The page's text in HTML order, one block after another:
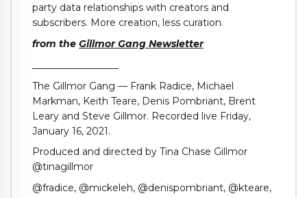
party data relationships with creators and
subscribers. More creation, less curation.
from the Gillmor Gang Newsletter
The Gillmor Gang — Frank Radice, Michael
Markman, Keith Teare, Denis Pombriant, Brent
Leary and Steve Gillmor. Recorded live Friday,
January 16, 2021.
Produced and directed by Tina Chase Gillmor
@tinagillmor
@fradice, @mickeleh, @denispombriant, @kteare,